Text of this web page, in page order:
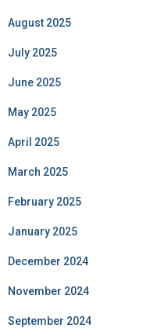
August 2025
July 2025
June 2025
May 2025
April 2025
March 2025
February 2025
January 2025
December 2024
November 2024
September 2024